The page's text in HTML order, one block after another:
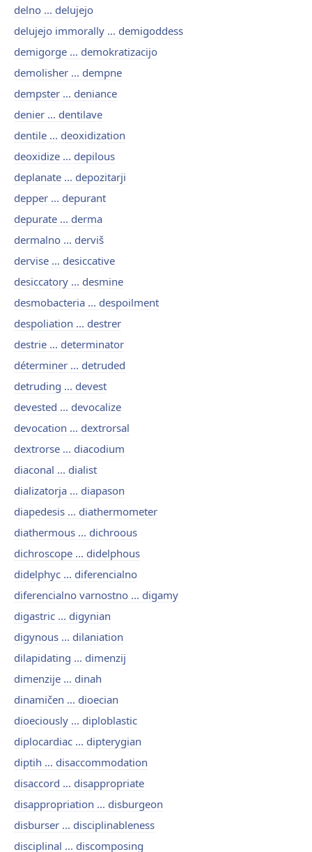
delno ... delujejo
delujejo immorally ... demigoddess
demigorge ... demokratizacijo
demolisher ... dempne
dempster ... deniance
denier ... dentilave
dentile ... deoxidization
deoxidize ... depilous
deplanate ... depozitarji
depper ... depurant
depurate ... derma
dermalno ... derviš
dervise ... desiccative
desiccatory ... desmine
desmobacteria ... despoilment
despoliation ... destrer
destrie ... determinator
déterminer ... detruded
detruding ... devest
devested ... devocalize
devocation ... dextrorsal
dextrorse ... diacodium
diaconal ... dialist
dializatorja ... diapason
diapedesis ... diathermometer
diathermous ... dichroous
dichroscope ... didelphous
didelphyc ... diferencialno
diferencialno varnostno ... digamy
digastric ... digynian
digynous ... dilaniation
dilapidating ... dimenzij
dimenzije ... dinah
dinamičen ... dioecian
dioeciously ... diploblastic
diplocardiac ... dipterygian
diptih ... disaccommodation
disaccord ... disappropriate
disappropriation ... disburgeon
disburser ... disciplinableness
disciplinal ... discomposing